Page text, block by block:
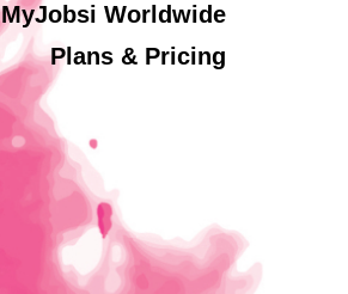
MyJobsi Worldwide
Plans & Pricing